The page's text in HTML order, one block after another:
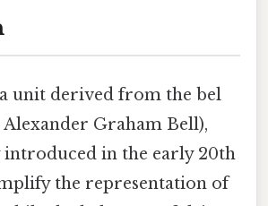
unit derived from the bel
Graham Bell),
in the early 20th
the representation of